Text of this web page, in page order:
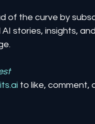
of the curve by
stories, insights,
to like, comment,